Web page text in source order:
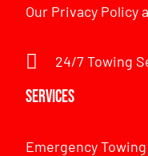
Our Privacy Policy
24/7 Towing
Services
Emergency Towing